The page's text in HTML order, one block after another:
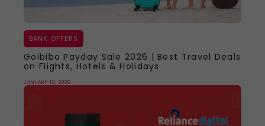
BANK OFFERS
Goibibo Payday Sale 2026 | Best Travel Deals
on Flights, Hotels & Holidays
JANUARY 12, 2026